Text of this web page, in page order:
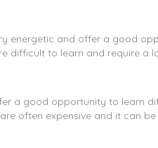
energetic and offer a good
difficult to learn and require
a good opportunity to learn
often expensive and it can